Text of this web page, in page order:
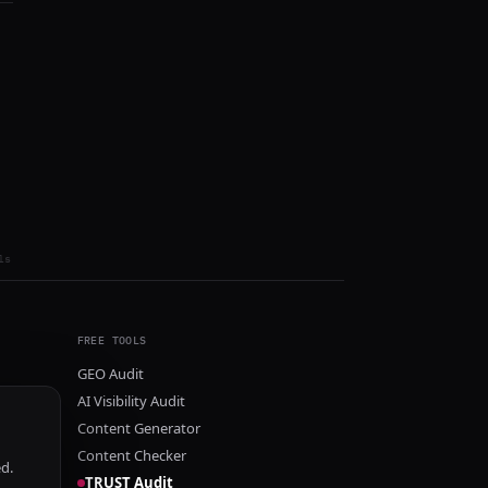
FREE TOOLS
GEO Audit
AI Visibility Audit
Content Generator
Content Checker
TRUST Audit